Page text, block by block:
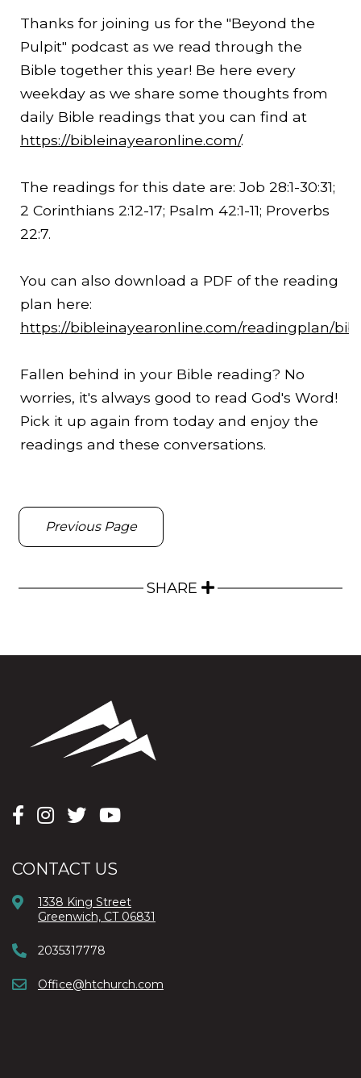
Thanks for joining us for the "Beyond the
Pulpit" podcast as we read through the
Bible together this year! Be here every
weekday as we share some thoughts from
daily Bible readings that you can find at
https://bibleinayearonline.com/.
The readings for this date are: Job 28:1-30:31;
2 Corinthians 2:12-17; Psalm 42:1-11; Proverbs
22:7.
You can also download a PDF of the reading
plan here:
https://bibleinayearonline.com/readingplan/
Fallen behind in your Bible reading? No
worries, it's always good to read God's Word!
Pick it up again from today and enjoy the
readings and these conversations.
Previous Page
SHARE
CONTACT US
1338 King Street
Greenwich, CT 06831
2035317778
Office@htchurch.com